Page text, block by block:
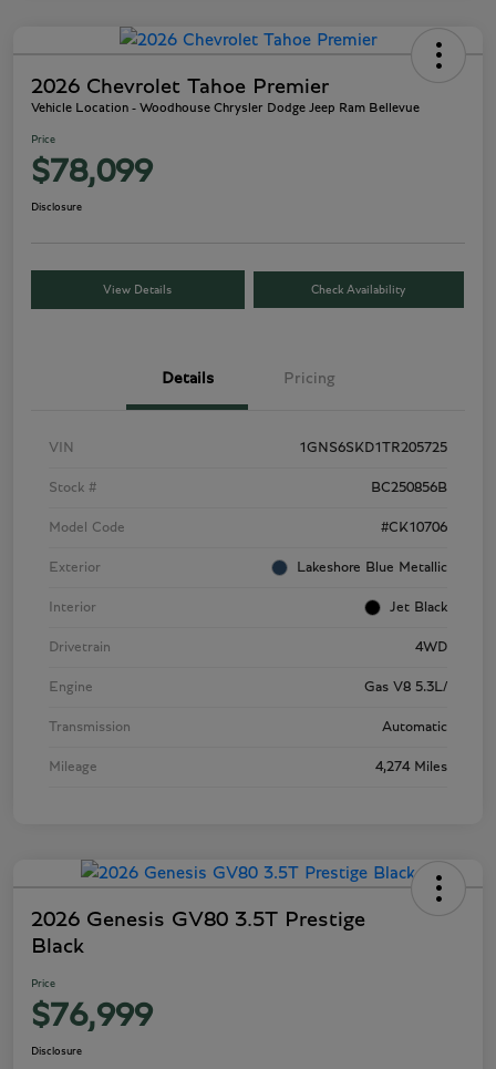
2026 Chevrolet Tahoe Premier
Vehicle Location - Woodhouse Chrysler Dodge Jeep Ram Bellevue
Price
$78,099
Disclosure
View Details Check Availability
Details Pricing
VIN 1GNS6SKD1TR205725
Stock # BC250856B
Model Code #CK10706
Exterior Lakeshore Blue Metallic
Interior Jet Black
Drivetrain 4WD
Engine Gas V8 5.3L/
Transmission Automatic
Mileage 4,274 Miles
2026 Genesis GV80 3.5T Prestige
Black
Price
$76,999
Disclosure